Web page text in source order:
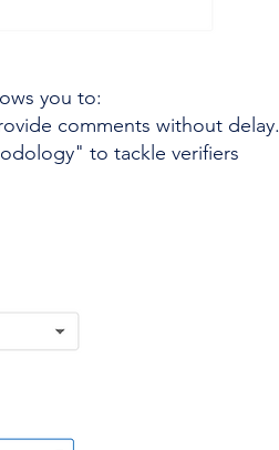
you to:
comments without delay.
to tackle verifiers